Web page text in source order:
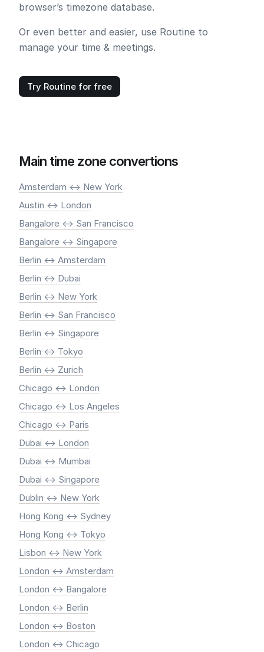
browser’s timezone database.
Or even better and easier, use Routine to
manage your time & meetings.
Try Routine for free
Main time zone convertions
Amsterdam <-> New York
Austin <-> London
Bangalore <-> San Francisco
Bangalore <-> Singapore
Berlin <-> Amsterdam
Berlin <-> Dubai
Berlin <-> New York
Berlin <-> San Francisco
Berlin <-> Singapore
Berlin <-> Tokyo
Berlin <-> Zurich
Chicago <-> London
Chicago <-> Los Angeles
Chicago <-> Paris
Dubai <-> London
Dubai <-> Mumbai
Dubai <-> Singapore
Dublin <-> New York
Hong Kong <-> Sydney
Hong Kong <-> Tokyo
Lisbon <-> New York
London <-> Amsterdam
London <-> Bangalore
London <-> Berlin
London <-> Boston
London <-> Chicago